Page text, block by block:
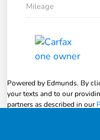
Mileage
Powered by Edmunds. By
your texts and to our
partners as described in our